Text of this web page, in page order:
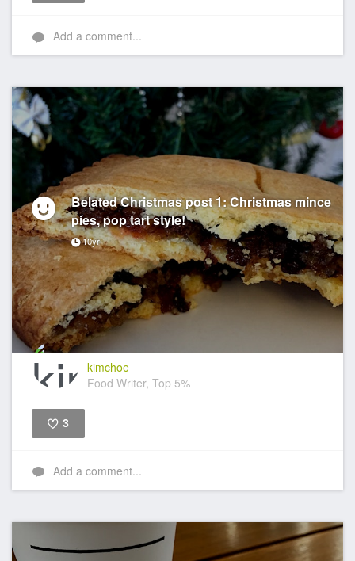
Add a comment...
Belated Christmas post 1: Christmas mince
pies, pop tart style!
10yr
kimchoe
Food Writer, Top 5%
3
Add a comment...